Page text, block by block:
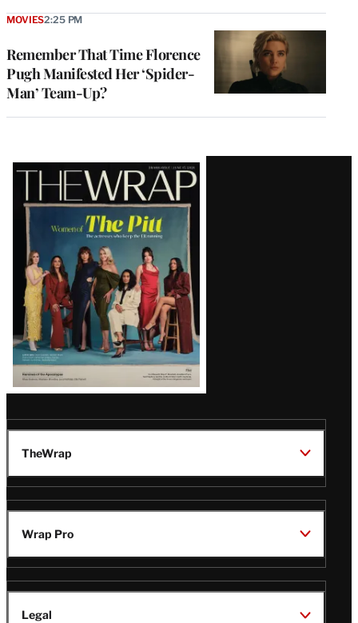
Remember That Time Florence
Pugh Manifested Her ‘Spider-
Man’ Team-Up?
MOVIES2:25 PM
Latest
Magazine
Issue
TheWrap
Wrap Pro
Legal